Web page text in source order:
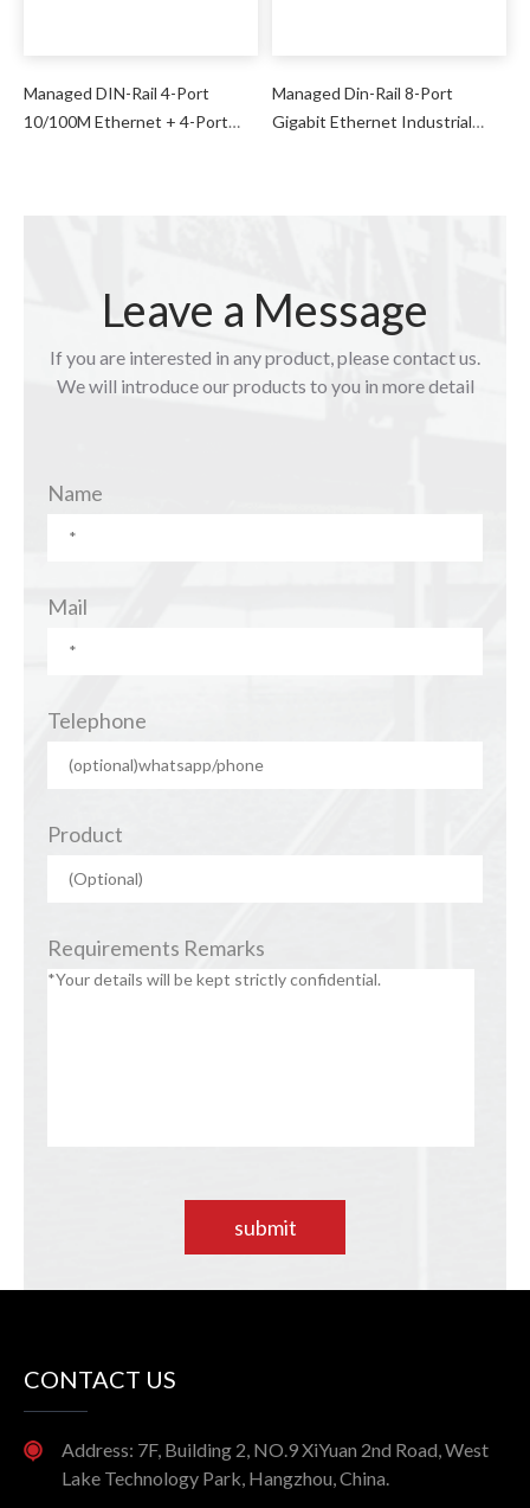
Managed DIN-Rail 4-Port
10/100M Ethernet + 4-Port
Managed Din-Rail 8-Port
Gigabit Ethernet Industrial
Leave a Message
If you are interested in any product, please contact us.
We will introduce our products to you in more detail
Name
Mail
Telephone
Product
Requirements Remarks
submit
CONTACT US
Address: 7F, Building 2, NO.9 XiYuan 2nd Road, West
Lake Technology Park, Hangzhou, China.